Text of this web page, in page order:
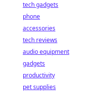
tech gadgets
phone
accessories
tech reviews
audio equipment
gadgets
productivity
pet supplies